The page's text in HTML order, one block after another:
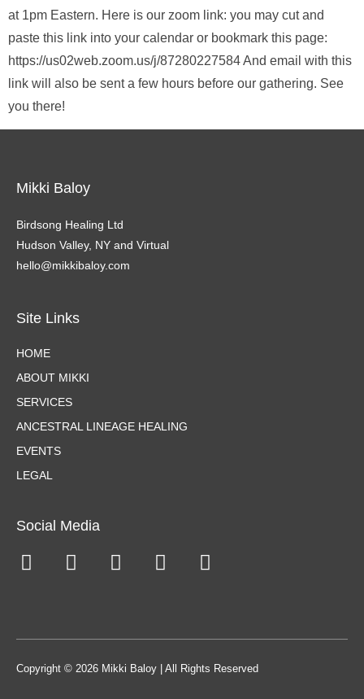
at 1pm Eastern. Here is our zoom link: you may cut and
paste this link into your calendar or bookmark this page:
https://us02web.zoom.us/j/87280227584 And email with this
link will also be sent a few hours before our gathering. See
you there!
Mikki Baloy
Birdsong Healing Ltd
Hudson Valley, NY and Virtual
hello@mikkibaloy.com
Site Links
HOME
ABOUT MIKKI
SERVICES
ANCESTRAL LINEAGE HEALING
EVENTS
LEGAL
Social Media
Copyright © 2026 Mikki Baloy | All Rights Reserved